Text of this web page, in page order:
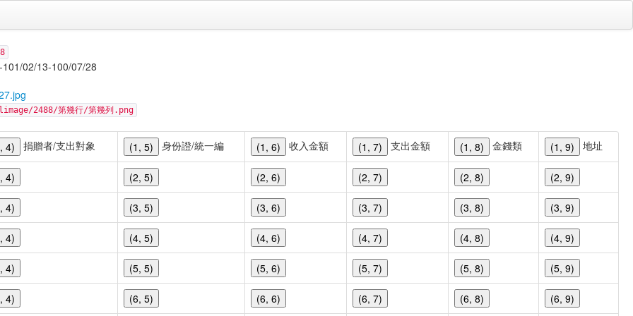
02/13-100/07/28
2488/第幾行/第幾列.png
4) 捐贈者/支出對象 (1, 5) 身份證/統一編 (1, 6) 收入金額 (1, 7) 支出金額 (1, 8) 金錢類 (1, 9) 地址
4) (2, 5) (2, 6) (2, 7) (2, 8) (2, 9)
4) (3, 5) (3, 6) (3, 7) (3, 8) (3, 9)
4) (4, 5) (4, 6) (4, 7) (4, 8) (4, 9)
4) (5, 5) (5, 6) (5, 7) (5, 8) (5, 9)
4) (6, 5) (6, 6) (6, 7) (6, 8) (6, 9)